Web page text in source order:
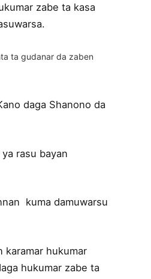
zabe ta kasa
ta gudanar da zaben
daga Shanono da
rasu bayan
kuma damuwarsu
karamar hukumar
hukumar zabe ta